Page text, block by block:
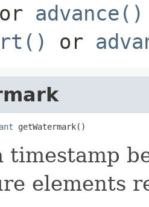
advance()
or
getWatermark()
timestamp
elements